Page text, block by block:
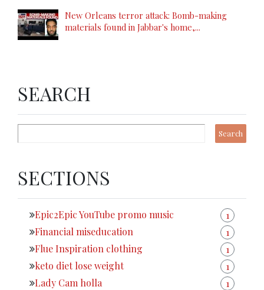
New Orleans terror attack: Bomb-making
materials found in Jabbar's home,...
SEARCH
SECTIONS
Epic2Epic YouTube promo music
1
Financial miseducation
1
Flue Inspiration clothing
1
keto diet lose weight
1
Lady Cam holla
1